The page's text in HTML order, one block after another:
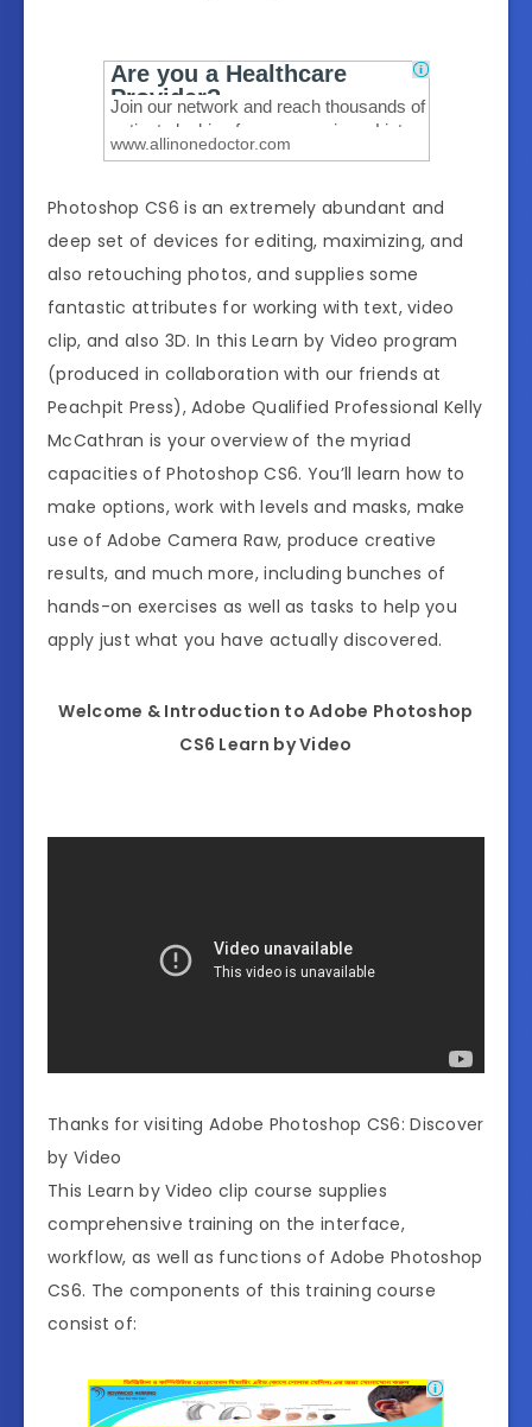
Photoshop CS6 is an extremely abundant and
deep set of devices for editing, maximizing, and
also retouching photos, and supplies some
fantastic attributes for working with text, video
clip, and also 3D. In this Learn by Video program
(produced in collaboration with our friends at
Peachpit Press), Adobe Qualified Professional Kelly
McCathran is your overview of the myriad
capacities of Photoshop CS6. You’ll learn how to
make options, work with levels and masks, make
use of Adobe Camera Raw, produce creative
results, and much more, including bunches of
hands-on exercises as well as tasks to help you
apply just what you have actually discovered.
Welcome & Introduction to Adobe Photoshop
CS6 Learn by Video
Thanks for visiting Adobe Photoshop CS6: Discover
by Video
This Learn by Video clip course supplies
comprehensive training on the interface,
workflow, as well as functions of Adobe Photoshop
CS6. The components of this training course
consist of: